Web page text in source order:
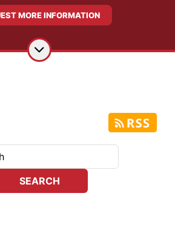
MORE INFORMATION